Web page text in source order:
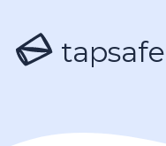
tapsafe